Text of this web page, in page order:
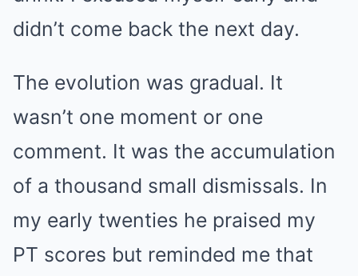
didn’t come back the next day.
The evolution was gradual. It
wasn’t one moment or one
comment. It was the accumulation
of a thousand small dismissals. In
my early twenties he praised my
PT scores but reminded me that